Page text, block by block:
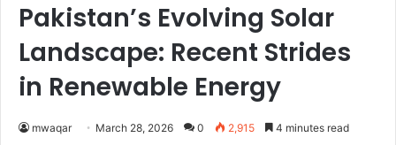
Pakistan’s Evolving Solar
Landscape: Recent Strides
in Renewable Energy
mwaqar March 28, 2026 0 2,915 4 minutes read